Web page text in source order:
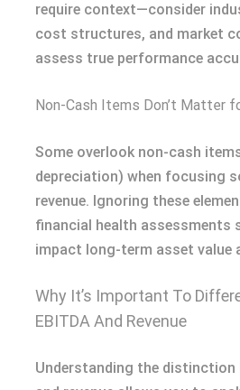
require context—consider
cost structures, and market
assess true performance
Non-Cash Items Don’t Matter
Some overlook non-cash
depreciation) when focusing
revenue. Ignoring these
financial health assessments
impact long-term asset value
Why It’s Important To
EBITDA And Revenue
Understanding the distinction